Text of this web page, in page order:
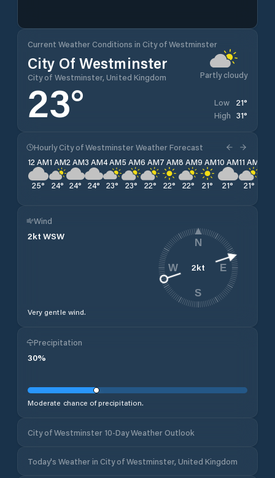
Current Weather Conditions in City of Westminster
City Of Westminster
City of Westminster, United Kingdom Partly cloudy
23° Low 21°
High 31°
Hourly City of Westminster Weather Forecast
12 AM
25°
1 AM
24°
2 AM
24°
3 AM
24°
4 AM
23°
5 AM
23°
6 AM
22°
7 AM
22°
8 AM
22°
9 AM
21°
10 AM
21°
11 AM
21°
Wind
2kt WSW
Very gentle wind.
2kt
N
E
S
W
Precipitation
30%
Moderate chance of precipitation.
City of Westminster 10-Day Weather Outlook
Today's Weather in City of Westminster, United Kingdom